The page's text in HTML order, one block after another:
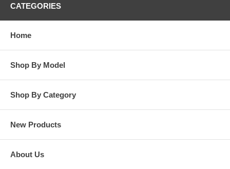
CATEGORIES
Home
Shop By Model
Shop By Category
New Products
About Us